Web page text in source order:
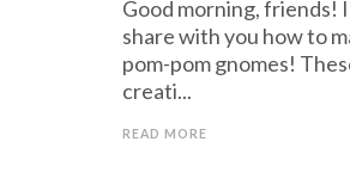
Good morning, friends!
share with you how to
pom-pom gnomes!
creati...
READ MORE